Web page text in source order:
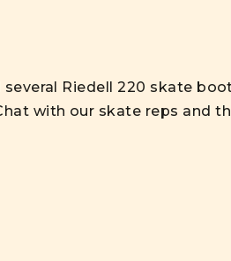
Riedell 220 skate
with our skate reps and